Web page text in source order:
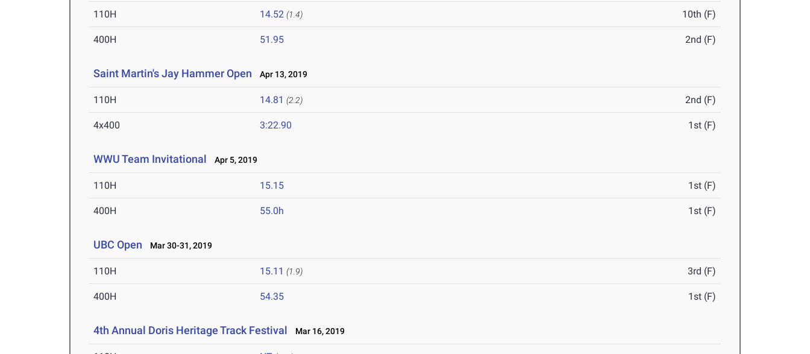
110H 14.52 (1.4) 10th (F)
400H 51.95 2nd (F)
Saint Martin's Jay Hammer Open Apr 13, 2019
110H 14.81 (2.2) 2nd (F)
4x400 3:22.90 1st (F)
WWU Team Invitational Apr 5, 2019
110H 15.15 1st (F)
400H 55.0h 1st (F)
UBC Open Mar 30-31, 2019
110H 15.11 (1.9) 3rd (F)
400H 54.35 1st (F)
4th Annual Doris Heritage Track Festival Mar 16, 2019